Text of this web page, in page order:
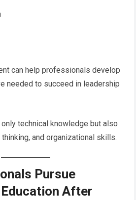
can help professionals develop
needed to succeed in leadership
technical knowledge but also
and organizational skills.
Pursue
After